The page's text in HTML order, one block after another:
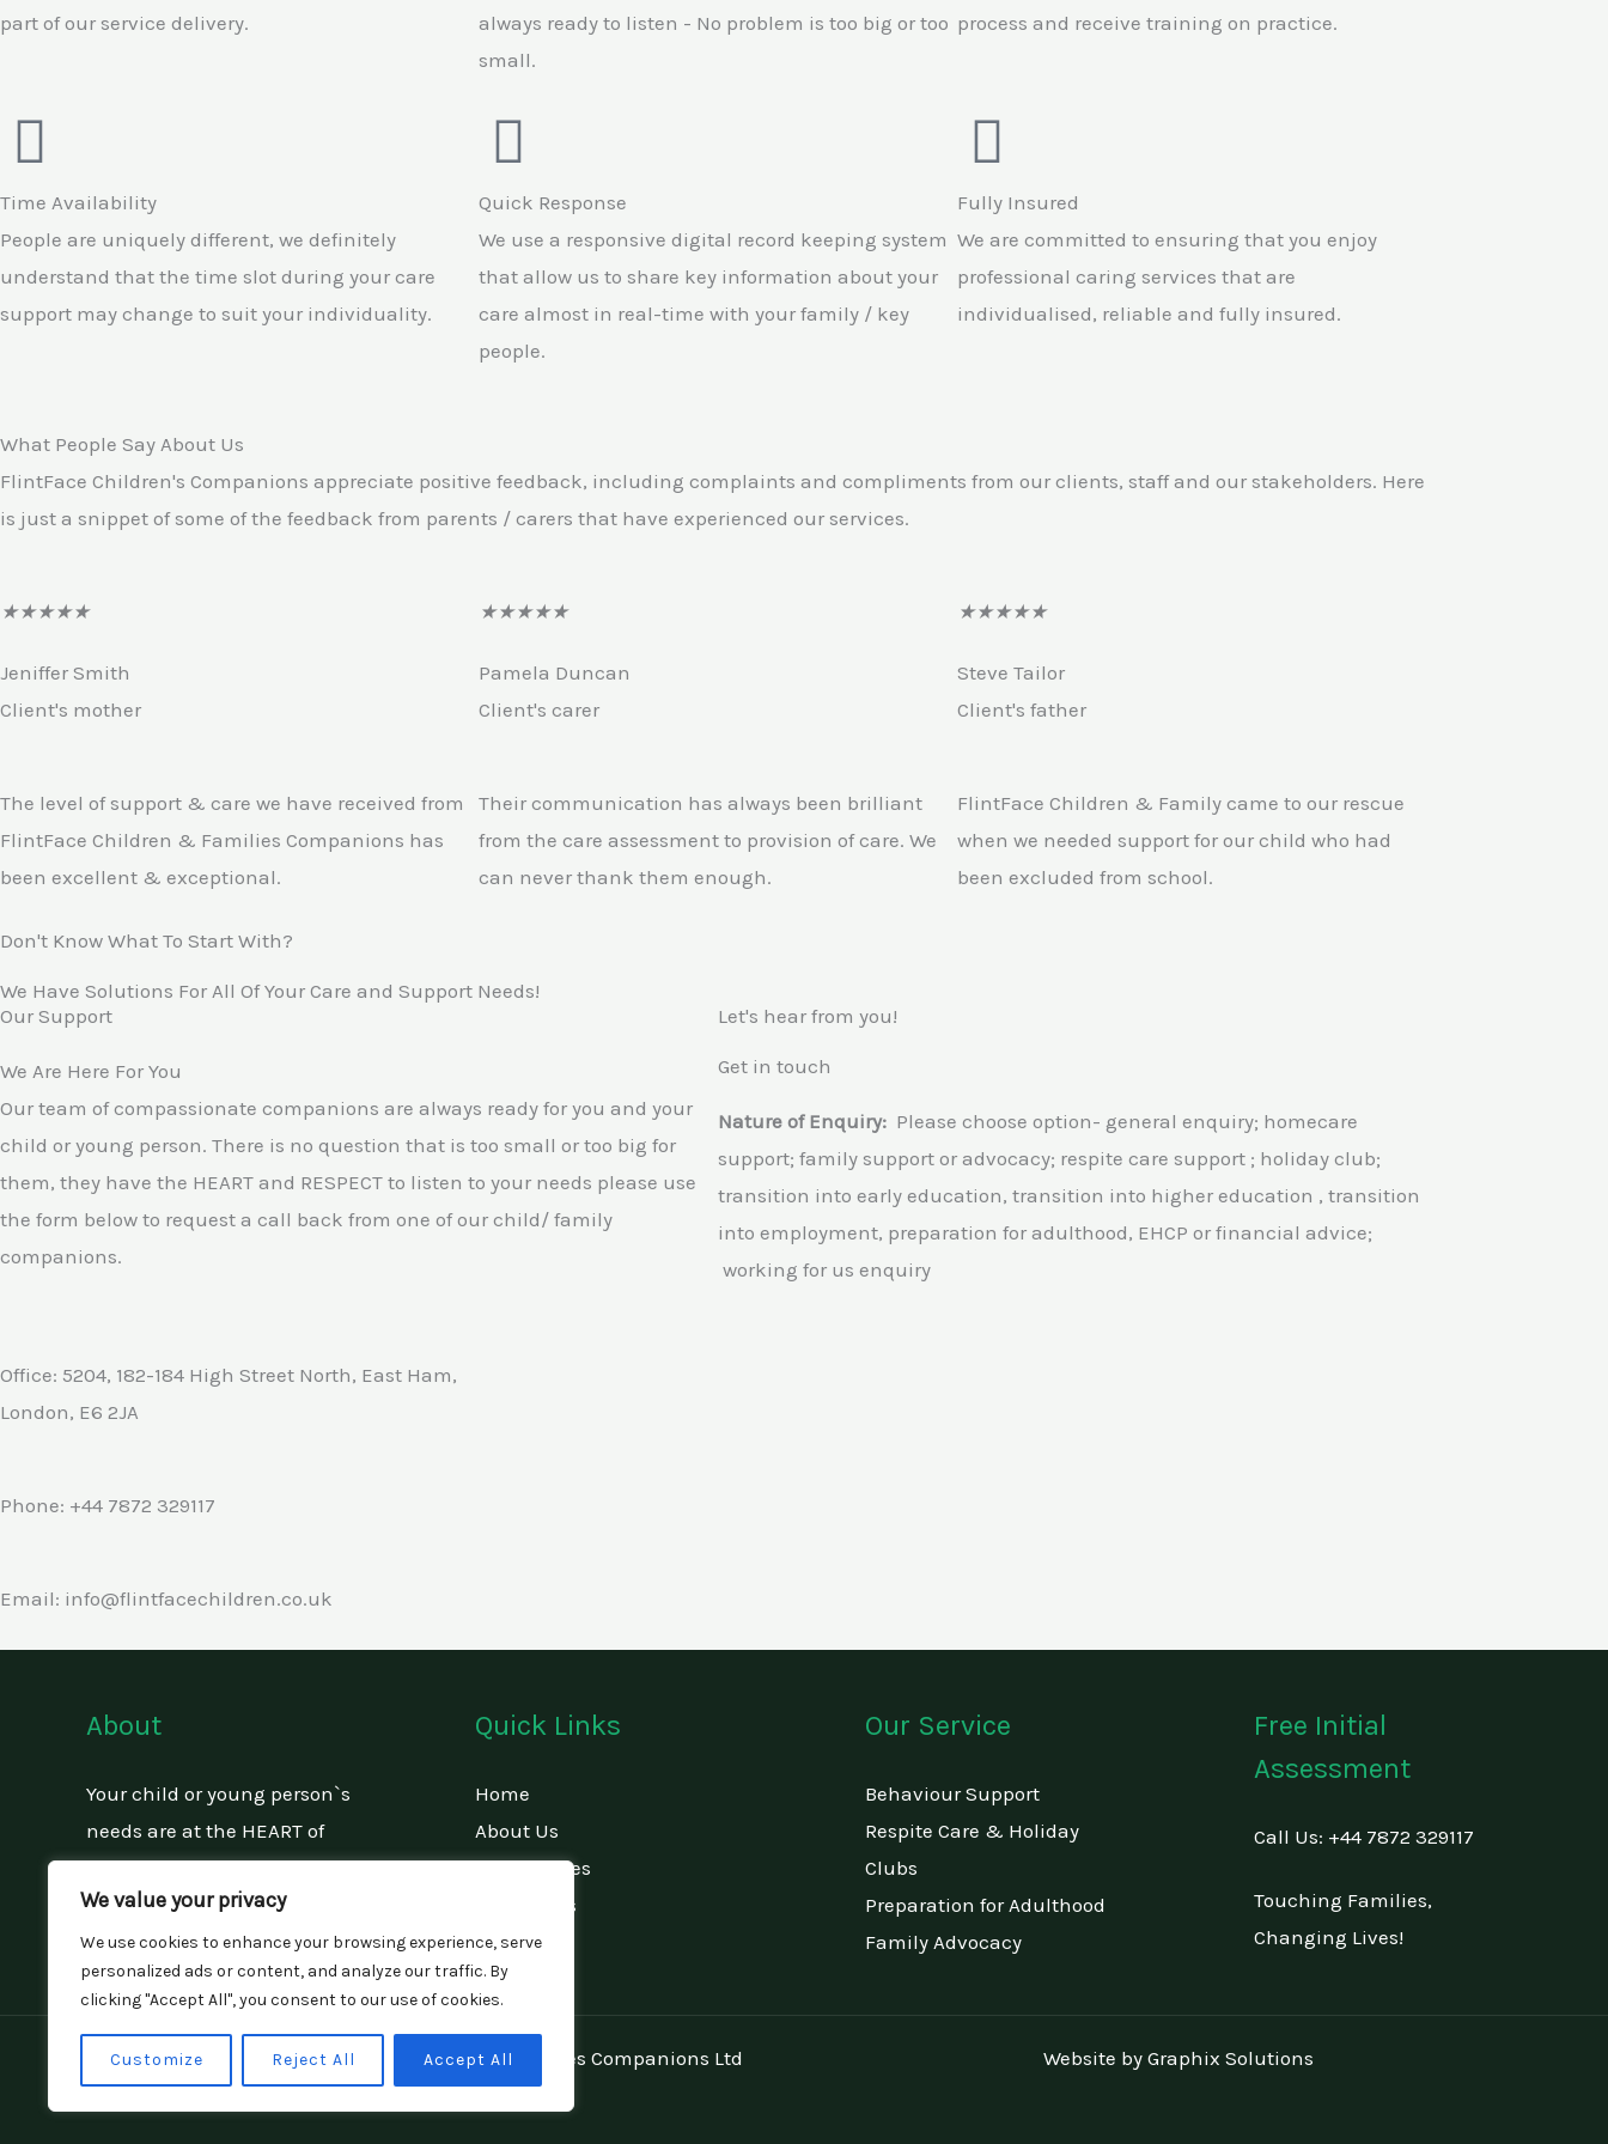
We value your privacy
We use cookies to enhance your browsing experience, serve
personalized ads or content, and analyze our traffic. By
clicking "Accept All", you consent to our use of cookies.
Customize Reject All Accept All
part of our service delivery.
always ready to listen - No problem is too big or too
small.
process and receive training on practice.
Time Availability
People are uniquely different, we definitely
understand that the time slot during your care
support may change to suit your individuality.
Quick Response
We use a responsive digital record keeping system
that allow us to share key information about your
care almost in real-time with your family / key
people.
Fully Insured
We are committed to ensuring that you enjoy
professional caring services that are
individualised, reliable and fully insured.
What People Say About Us
FlintFace Children's Companions appreciate positive feedback, including complaints and compliments from our clients, staff and our stakeholders. Here
is just a snippet of some of the feedback from parents / carers that have experienced our services.
★★★★★R
t
e
4
5
u
t
o
Jeniffer Smith
Client's mother
The level of support & care we have received from
FlintFace Children & Families Companions has
been excellent & exceptional.
★★★★★R
t
e
4
o
u
Pamela Duncan
Client's carer
Their communication has always been brilliant
from the care assessment to provision of care. We
can never thank them enough.
★★★★★R
t
e
4
.
5
Steve Tailor
Client's father
FlintFace Children & Family came to our rescue
when we needed support for our child who had
been excluded from school.
Don't Know What To Start With?
We Have Solutions For All Of Your Care and Support Needs!
Our Support
We Are Here For You
Our team of compassionate companions are always ready for you and your
child or young person. There is no question that is too small or too big for
them, they have the HEART and RESPECT to listen to your needs please use
the form below to request a call back from one of our child/ family
companions.
Office: 5204, 182-184 High Street North, East Ham,
London, E6 2JA
Phone: +44 7872 329117
Email: info@flintfacechildren.co.uk
Let's hear from you!
Get in touch
Nature of Enquiry: Please choose option- general enquiry; homecare
support; family support or advocacy; respite care support ; holiday club;
transition into early education, transition into higher education , transition
into employment, preparation for adulthood, EHCP or financial advice;
working for us enquiry
About
Your child or young person`s
needs are at the HEART of
everything that we do.
Quick Links
Home
About Us
Our Services
Contact Us
Our Service
Behaviour Support
Respite Care & Holiday
Clubs
Preparation for Adulthood
Family Advocacy
Free Initial
Assessment
Call Us: +44 7872 329117
Touching Families,
Changing Lives!
Copyright © 2026 Flint Face Children And Families Companions Ltd
Website byGraphix Solutions